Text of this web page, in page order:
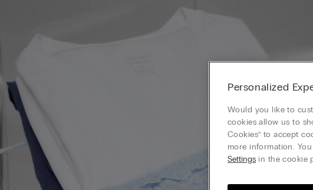
Personalized
Would you like to
cookies allow us to
Cookies” to accept
more information.
Settings in the cookie